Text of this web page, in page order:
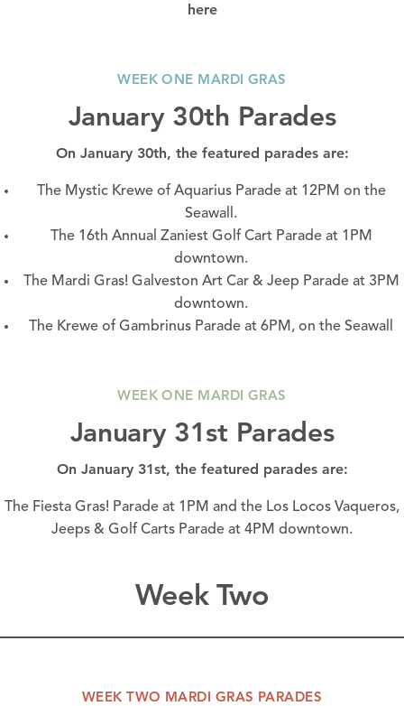
here
WEEK ONE MARDI GRAS
January 30th Parades
On January 30th, the featured parades are:
The Mystic Krewe of Aquarius Parade at 12PM on the
Seawall.
The 16th Annual Zaniest Golf Cart Parade at 1PM
downtown.
The Mardi Gras! Galveston Art Car & Jeep Parade at 3PM
downtown.
The Krewe of Gambrinus Parade at 6PM, on the Seawall
WEEK ONE MARDI GRAS
January 31st Parades
On January 31st, the featured parades are:
The Fiesta Gras! Parade at 1PM and the Los Locos Vaqueros,
Jeeps & Golf Carts Parade at 4PM downtown.
Week Two
WEEK TWO MARDI GRAS PARADES